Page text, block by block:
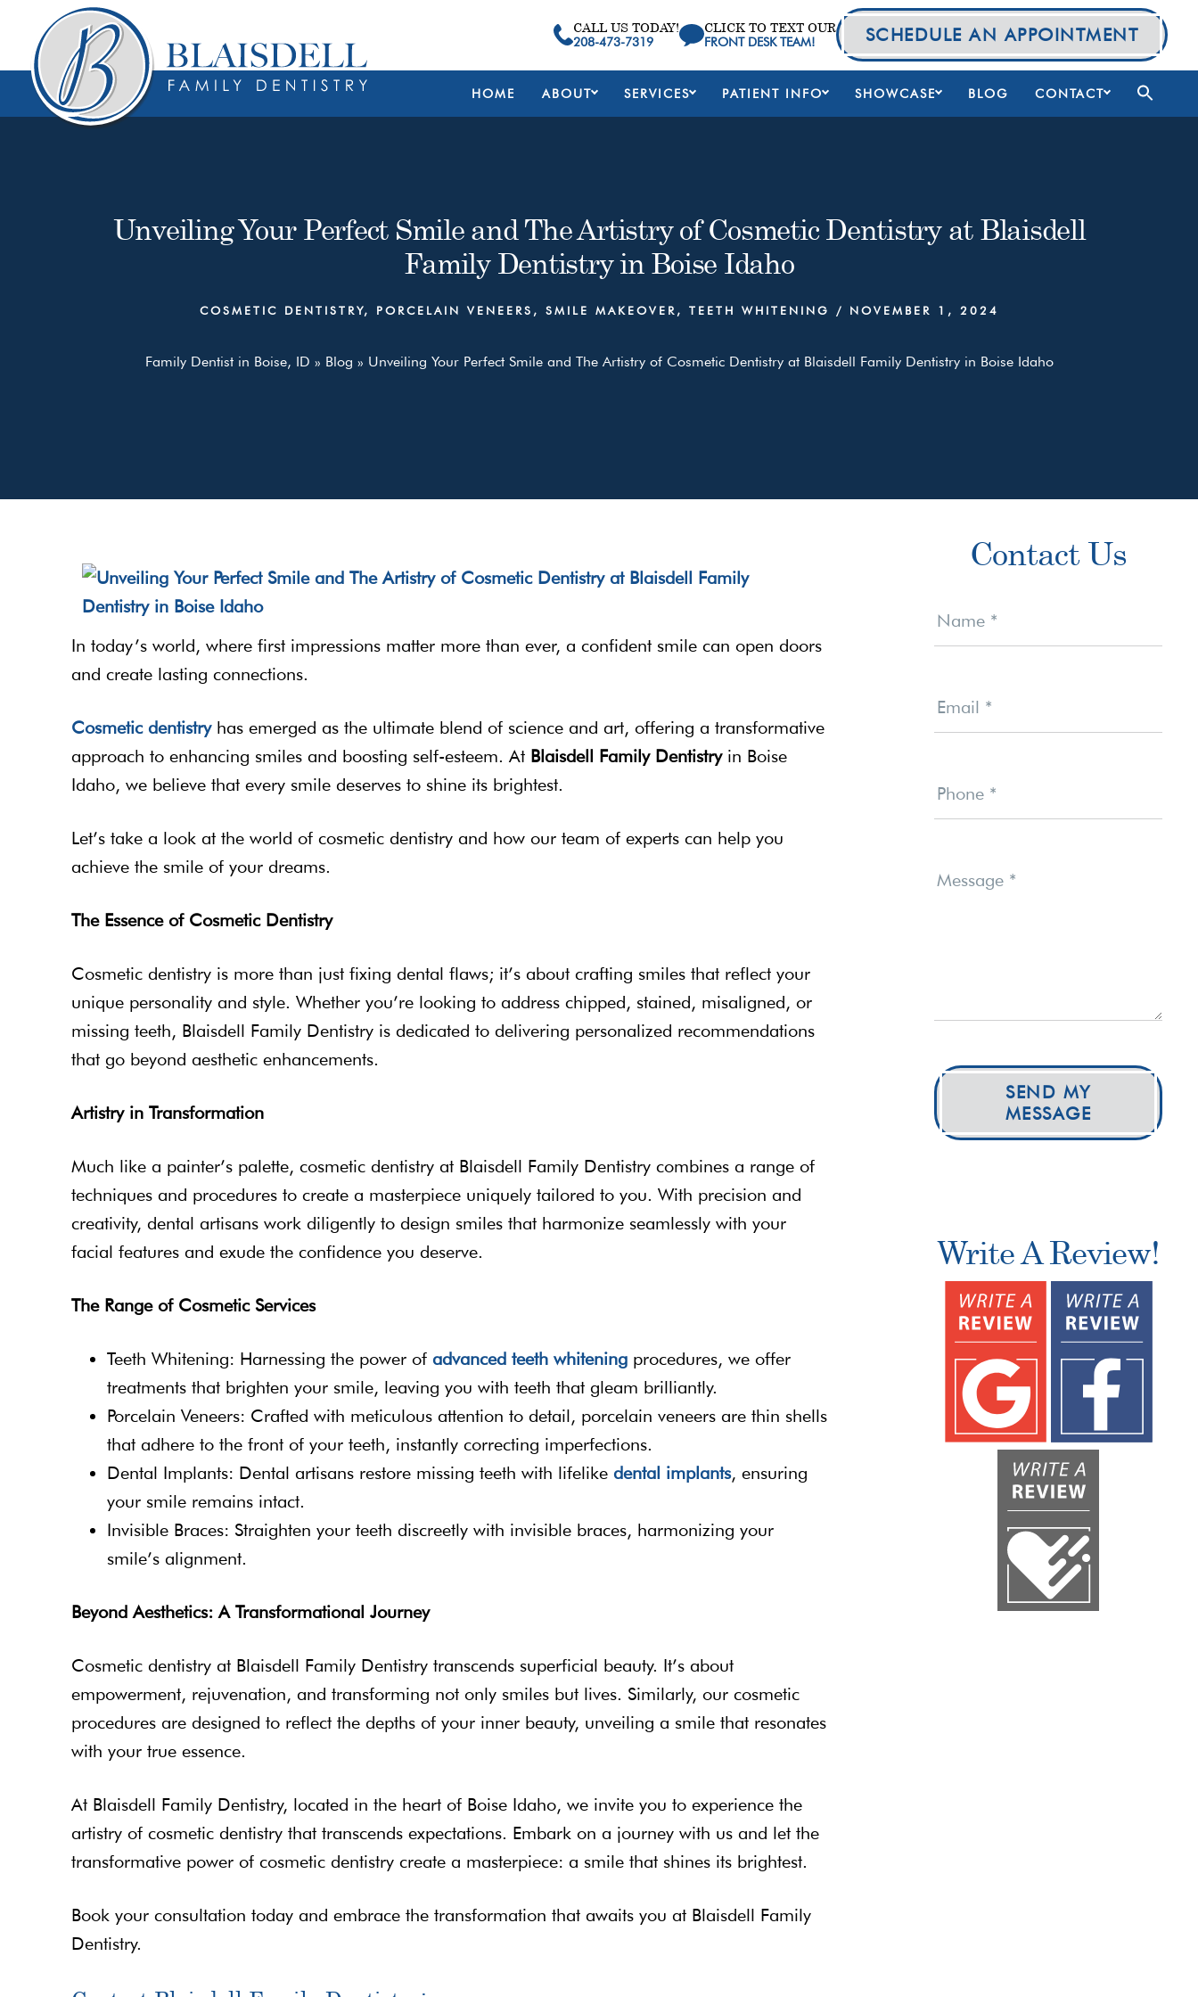
content
primary
sidebar
CALL US TODAY!
208-473-7319
CLICK TO TEXT OUR
FRONT DESK TEAM! SCHEDULE AN APPOINTMENT
HOME ABOUT SERVICES PATIENT INFO SHOWCASE BLOG CONTACT
Unveiling Your Perfect Smile and The Artistry of Cosmetic Dentistry at Blaisdell
Family Dentistry in Boise Idaho
COSMETIC DENTISTRY, PORCELAIN VENEERS , SMILE MAKEOVER, TEETH WHITENING / NOVEMBER 1, 2024
Family Dentist in Boise, ID » Blog » Unveiling Your Perfect Smile and The Artistry of Cosmetic Dentistry at Blaisdell Family Dentistry in Boise Idaho
In today’s world, where first impressions matter more than ever, a confident smile can open doors
and create lasting connections.
Cosmetic dentistryhas emerged as the ultimate blend of science and art, offering a transformative
approach to enhancing smiles and boosting self-esteem. At Blaisdell Family Dentistryin Boise
Idaho, we believe that every smile deserves to shine its brightest.
Let’s take a look at the world of cosmetic dentistry and how our team of experts can help you
achieve the smile of your dreams.
The Essence of Cosmetic Dentistry
Cosmetic dentistry is more than just fixing dental flaws; it’s about crafting smiles that reflect your
unique personality and style. Whether you’re looking to address chipped, stained, misaligned, or
missing teeth, Blaisdell Family Dentistry is dedicated to delivering personalized recommendations
that go beyond aesthetic enhancements.
Artistry in Transformation
Much like a painter’s palette, cosmetic dentistry at Blaisdell Family Dentistry combines a range of
techniques and procedures to create a masterpiece uniquely tailored to you. With precision and
creativity, dental artisans work diligently to design smiles that harmonize seamlessly with your
facial features and exude the confidence you deserve.
The Range of Cosmetic Services
Teeth Whitening: Harnessing the power of advanced teeth whitening procedures, we offer
treatments that brighten your smile, leaving you with teeth that gleam brilliantly.
Porcelain Veneers: Crafted with meticulous attention to detail, porcelain veneers are thin shells
that adhere to the front of your teeth, instantly correcting imperfections.
Dental Implants: Dental artisans restore missing teeth with lifelike dental implants, ensuring
your smile remains intact.
Invisible Braces: Straighten your teeth discreetly with invisible braces, harmonizing your
smile’s alignment.
Beyond Aesthetics: A Transformational Journey
Cosmetic dentistry at Blaisdell Family Dentistry transcends superficial beauty. It’s about
empowerment, rejuvenation, and transforming not only smiles but lives. Similarly, our cosmetic
procedures are designed to reflect the depths of your inner beauty, unveiling a smile that resonates
with your true essence.
At Blaisdell Family Dentistry, located in the heart of Boise Idaho, we invite you to experience the
artistry of cosmetic dentistry that transcends expectations. Embark on a journey with us and let the
transformative power of cosmetic dentistry create a masterpiece: a smile that shines its brightest.
Book your consultation today and embrace the transformation that awaits you at Blaisdell Family
Dentistry.
SidebarContact Us
Us
Name *
Email *
Phone *
Message *
SEND MY
MESSAGE
Write A Review!